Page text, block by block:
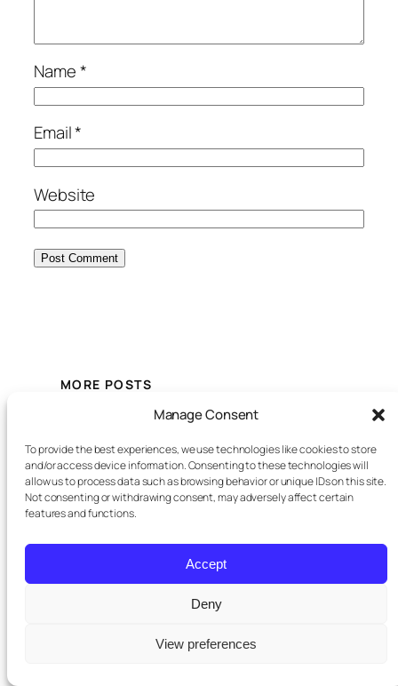
Manage Consent
To provide the best experiences, we use technologies like cookies to store
and/or access device information. Consenting to these technologies will
allow us to process data such as browsing behavior or unique IDs on this site.
Not consenting or withdrawing consent, may adversely affect certain
features and functions.
Accept
Deny
View preferences
Name*
Email*
Website
MORE POSTS
Off-Plan Property Development
on the Costa del Sol: Where
Buyers Still Find Value
July
10,
2026
Why New Build Homes on the
Costa del Sol Are More Liquid
2026